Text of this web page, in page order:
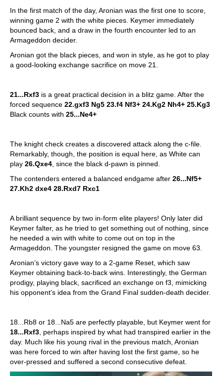
In the first match of the day, Aronian was the first one to score,
winning game 2 with the white pieces. Keymer immediately
bounced back, and a draw in the fourth encounter led to an
Armageddon decider.
Aronian got the black pieces, and won in style, as he got to play
a good-looking exchange sacrifice on move 21.
21...Rxf3 is a great practical decision in a blitz game. After the
forced sequence 22.gxf3 Ng5 23.f4 Nf3+ 24.Kg2 Nh4+ 25.Kg3
Black counts with 25...Ne4+
The knight check creates a discovered attack along the c-file.
Remarkably, though, the position is equal here, as White can
play 26.Qxe4 , since the black d-pawn is pinned.
The contenders entered a balanced endgame after 26...Nf5+
27.Kh2 dxe4 28.Rxd7 Rxc1
A brilliant sequence by two in-form elite players! Only later did
Keymer falter, as he tried to get something out of nothing, since
he needed a win with white to come out on top in the
Armageddon. The youngster resigned the game on move 63.
Aronian’s victory gave way to a 2-game Reset, which saw
Keymer obtaining back-to-back wins. Interestingly, the German
prodigy, playing black, sacrificed an exchange on f3, mimicking
his opponent’s idea from the Grand Final sudden-death decider.
18...Rb8 or 18...Na5 are perfectly playable, but Keymer went for
18...Rxf3 , perhaps inspired by what had transpired earlier in the
day. Much like his young rival in the previous match, Aronian
was here forced to win after having lost the first game, so he
over-pressed and suffered a second consecutive defeat.